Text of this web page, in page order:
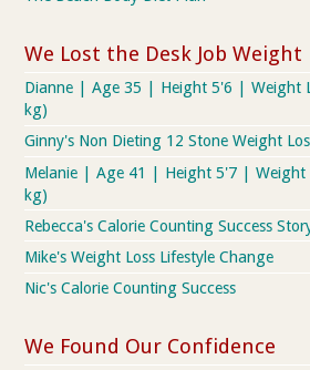
We Lost the Desk Job Weight
Dianne | Age 35 | Height 5'6 | Weight
kg)
Ginny's Non Dieting 12 Stone Weight
Melanie | Age 41 | Height 5'7 | Weight
kg)
Rebecca's Calorie Counting Success
Mike's Weight Loss Lifestyle Change
Nic's Calorie Counting Success
We Found Our Confidence